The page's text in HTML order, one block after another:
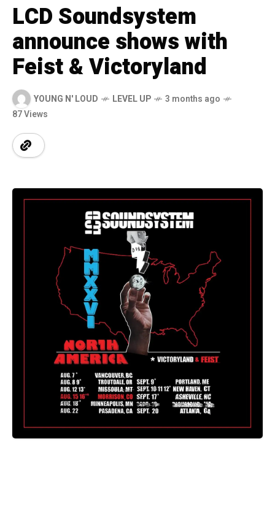
LCD Soundsystem
announce shows with
Feist & Victoryland
YOUNG N' LOUD LEVEL UP
3 months ago
87 Views